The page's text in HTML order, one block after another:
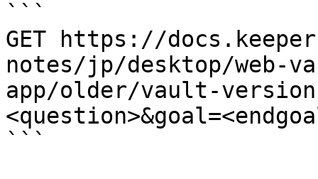
```
GET https://
notes/jp/desktop/web-
app/older/vault-
```